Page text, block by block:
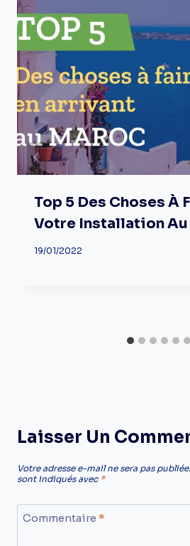
Top 5 Des Choses À
Votre Installation
19/01/2022
Laisser Un
Votre adresse e-mail ne sera pas publiée.
sont indiqués avec *
Commentaire *